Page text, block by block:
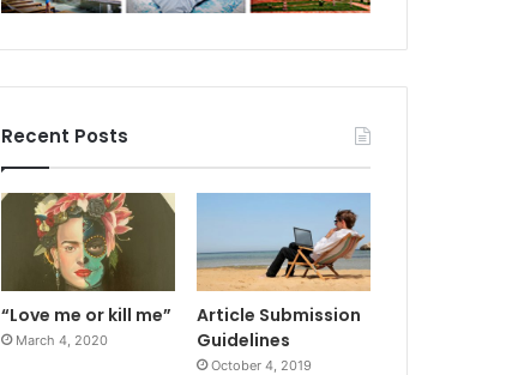
Recent Posts
“Love me or kill me”
March 4, 2020
Article Submission
Guidelines
October 4, 2019